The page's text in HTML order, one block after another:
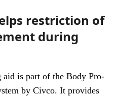
restriction of
during
is part of the Body Pro-
by Civco. It provides